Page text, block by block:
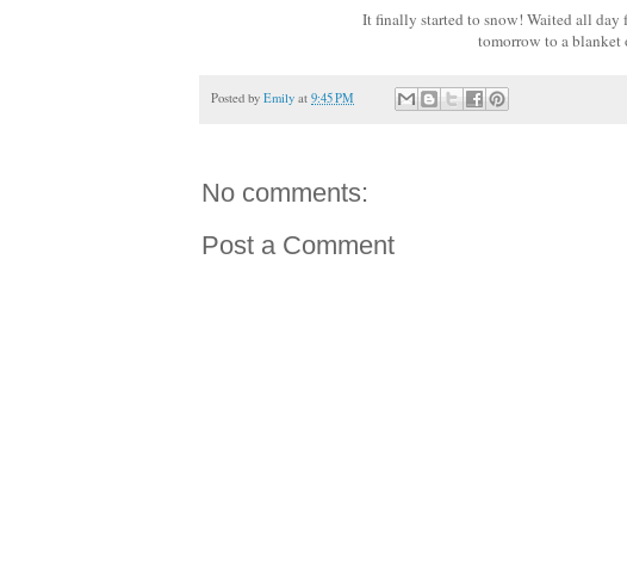
It finally started to snow! Waited all
tomorrow to a blanket
Posted by Emily at 9:45 PM
No comments:
Post a Comment